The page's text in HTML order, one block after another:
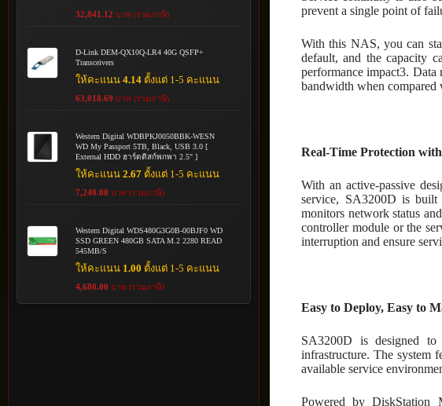
prevent a single point of
With this NAS, you can
default, and the capacity
performance impact3. Data
bandwidth when
Real-Time Protection
With an active-passive
service, SA3200D is built
monitors network status
controller module or the
interruption and ensure
Easy to Deploy, Easy to
SA3200D is designed to
infrastructure. The system
available service
Powered by DiskStation
32,841.12 บาท (รวมภาษี)
D-Link DEM-QX10Q-LR4 40G QSFP+
Transceivers
ให้คะแนน4.14 ตั้งแต่ 1-5 คะแนน
63,018.69 บาท (รวมภาษี)
Western Digital WDBPKJ0050BBK-WESN
WD My Passport 5TB, Black, USB 3.0 [
External HDD ฮาร์ดดิสก์พกพา 2.5" ]
ให้คะแนน2.67 ตั้งแต่ 1-5 คะแนน
7,240.00 บาท (รวมภาษี)
Western Digital WDS480G3G0B-00BJF0 WD
SSD GREEN 480GB SATA M.2 2280 READ
545MB/S
ให้คะแนน 1.00 ตั้งแต่ 1-5 คะแนน
4,680.00 บาท (รวมภาษี)